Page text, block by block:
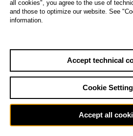
all cookies", you agree to the use of
and those to optimize our website. See
information.
Accept technical
Cookie
Accept all